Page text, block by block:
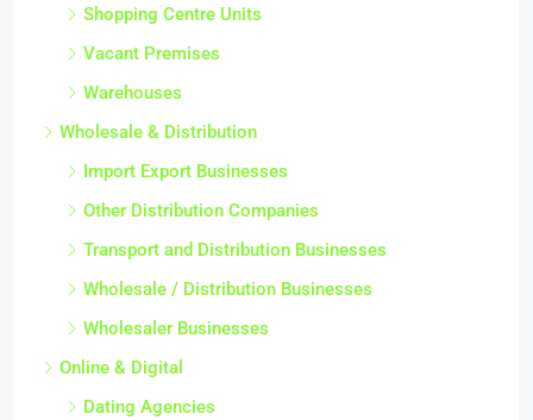
Shopping Centre Units
Vacant Premises
Warehouses
Wholesale & Distribution
Import Export Businesses
Other Distribution Companies
Transport and Distribution Businesses
Wholesale / Distribution Businesses
Wholesaler Businesses
Online & Digital
Dating Agencies